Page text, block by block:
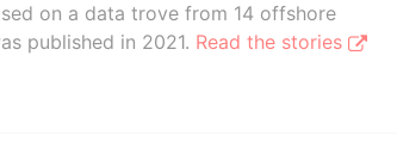
on a data trove from 14 offshore
published in 2021. Read the stories